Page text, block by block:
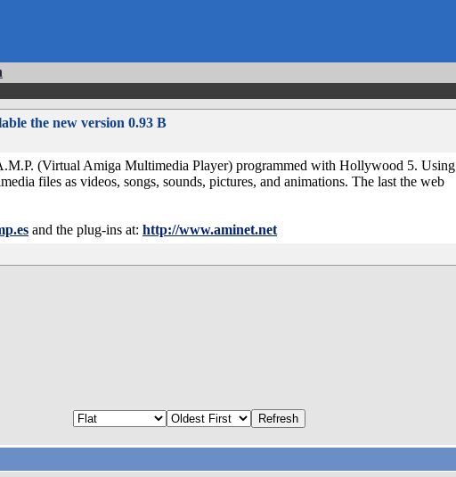
the new version 0.93 B
(Virtual Amiga Multimedia Player) programmed with Hollywood 5. Using
files as videos, songs, sounds, pictures, and animations. The last the web
and the plug-ins at: http://www.aminet.net